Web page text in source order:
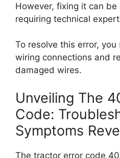
However, fixing it can
requiring technical
To resolve this error,
wiring connections and
damaged wires.
Unveiling The
Code:
Symptoms
The tractor error code